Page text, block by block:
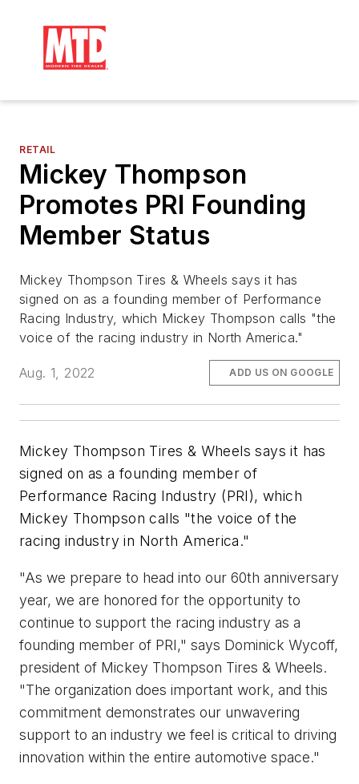
RETAIL
Mickey Thompson
Promotes PRI Founding
Member Status
Mickey Thompson Tires & Wheels says it has
signed on as a founding member of Performance
Racing Industry, which Mickey Thompson calls "the
voice of the racing industry in North America."
Aug. 1, 2022 ADD US ON GOOGLE
Mickey Thompson Tires & Wheels says it has
signed on as a founding member of
Performance Racing Industry (PRI), which
Mickey Thompson calls "the voice of the
racing industry in North America."
"As we prepare to head into our 60th anniversary
year, we are honored for the opportunity to
continue to support the racing industry as a
founding member of PRI," says Dominick Wycoff,
president of Mickey Thompson Tires & Wheels.
"The organization does important work, and this
commitment demonstrates our unwavering
support to an industry we feel is critical to driving
innovation within the entire automotive space."